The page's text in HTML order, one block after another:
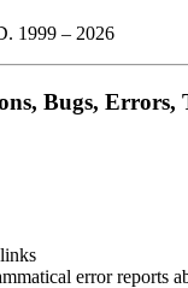
1999 – 2026
Bugs, Errors,
error reports